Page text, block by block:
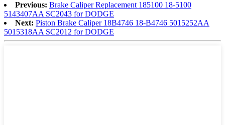
Previous: Brake Caliper Replacement 185100 18-5100
5143407AA SC2043 for DODGE
Next: Piston Brake Caliper 18B4746 18-B4746 5015252AA
5015318AA SC2012 for DODGE